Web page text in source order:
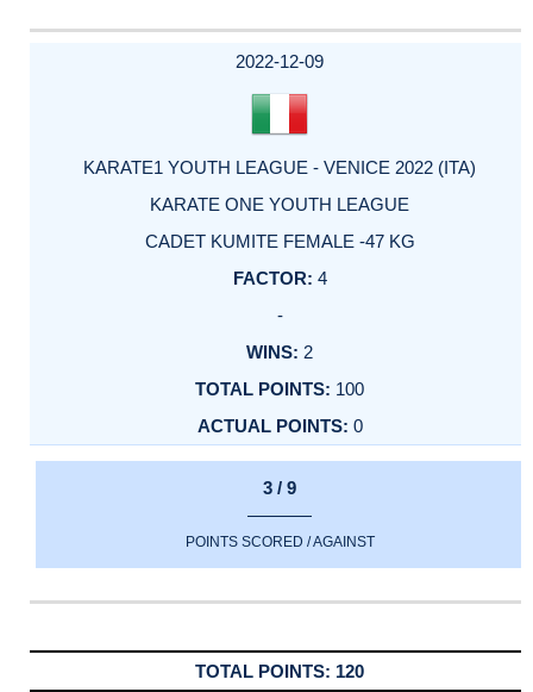
2022-12-09
KARATE1 YOUTH LEAGUE - VENICE 2022 (ITA)
KARATE ONE YOUTH LEAGUE
CADET KUMITE FEMALE -47 KG
4
-
2
100
0
3 / 9
POINTS SCORED / AGAINST
120